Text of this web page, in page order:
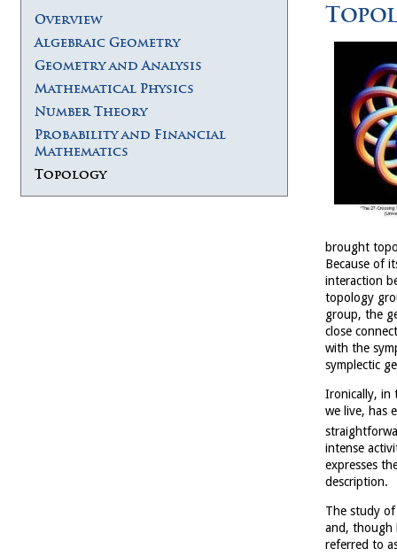
Overview
Algebraic Geometry
Geometry and Analysis
Mathematical Physics
Number Theory
Probability and Financial
Mathematics
Topology
brought
Because of
interaction
topology
group, the
close
with the
symplectic
Ironically, in
we live, has
intense
expresses
description.
The study
and, though
referred to